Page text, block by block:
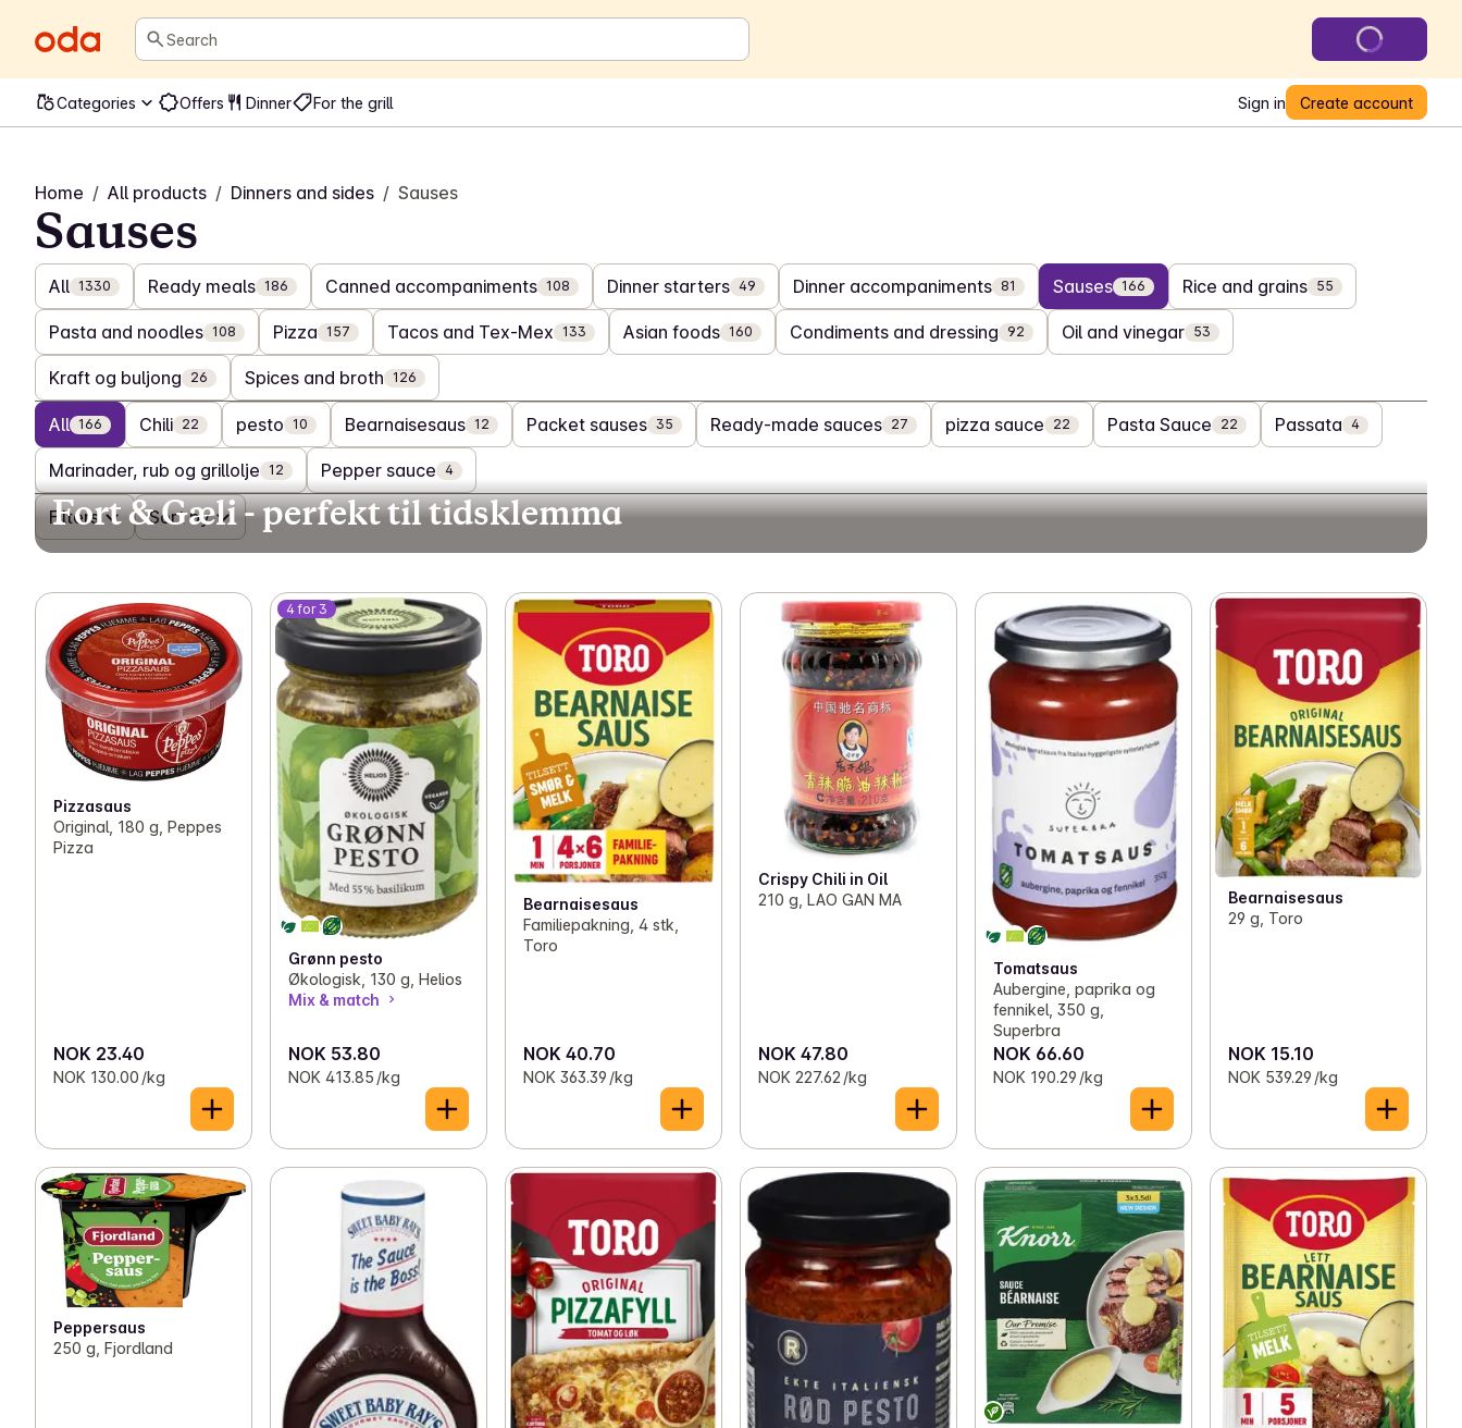
Search
Categories Offers Dinner For the grill Sign in Create account
Home / All products / Dinners and sides / Sauses
Sauses
All 1330 Ready meals 186 Canned accompaniments 108 Dinner starters 49 Dinner accompaniments 81 Sauses 166 Rice and grains 55
Pasta and noodles 108 Pizza 157 Tacos and Tex-Mex 133 Asian foods 160 Condiments and dressing 92 Oil and vinegar 53
Kraft og buljong 26 Spices and broth 126
All 166 Chili 22 pesto 10 Bearnaisesaus 12 Packet sauses 35 Ready-made sauces 27 pizza sauce 22 Pasta Sauce 22 Passata 4
Marinader, rub og grillolje 12 Pepper sauce 4
Filters Sort by
Fort & Gæli - perfekt til tidsklemma
Pizzasaus
Original, 180 g, Peppes
Pizza
NOK 23.40
NOK 130.00 /kg
4 for 3
Grønn pesto
Økologisk, 130 g, Helios
Mix & match
NOK 53.80
NOK 413.85 /kg
Bearnaisesaus
Familiepakning, 4 stk,
Toro
NOK 40.70
NOK 363.39 /kg
Crispy Chili in Oil
210 g, LAO GAN MA
NOK 47.80
NOK 227.62 /kg
Tomatsaus
Aubergine, paprika og
fennikel, 350 g,
Superbra
NOK 66.60
NOK 190.29 /kg
Bearnaisesaus
29 g, Toro
NOK 15.10
NOK 539.29 /kg
Peppersaus
250 g, Fjordland